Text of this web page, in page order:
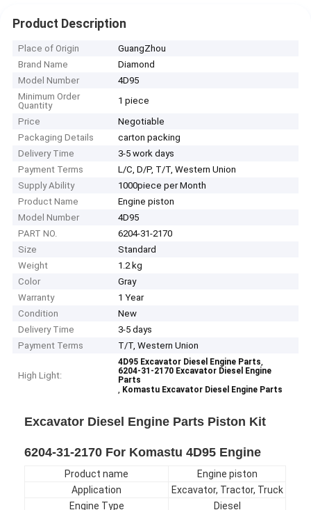
Product Description
Place of Origin
GuangZhou
Brand Name
Diamond
Model Number
4D95
Minimum Order
Quantity
1 piece
Price
Negotiable
Packaging Details
carton packing
Delivery Time
3-5 work days
Payment Terms
L/C, D/P, T/T, Western Union
Supply Ability
1000piece per Month
Product Name
Engine piston
Model Number
4D95
PART NO.
6204-31-2170
Size
Standard
Weight
1.2 kg
Color
Gray
Warranty
1 Year
Condition
New
Delivery Time
3-5 days
Payment Terms
T/T, Western Union
High Light:
4D95 Excavator Diesel Engine Parts,
6204-31-2170 Excavator Diesel Engine
Parts
, Komastu Excavator Diesel Engine Parts
Excavator Diesel Engine Parts Piston Kit
6204-31-2170 For Komastu 4D95 Engine
Product name
Engine piston
Application
Excavator, Tractor, Truck
Engine Type
Diesel